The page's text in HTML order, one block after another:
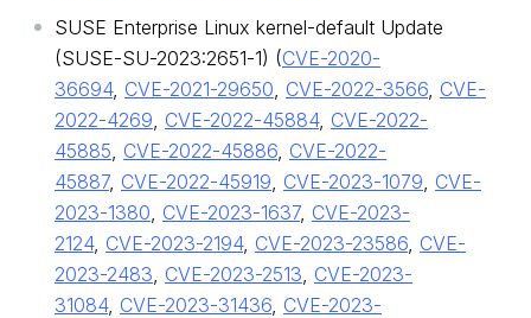
SUSE Enterprise Linux kernel-default Update
(SUSE-SU-2023:2651-1) (CVE-2020-
36694, CVE-2021-29650, CVE-2022-3566, CVE-
2022-4269, CVE-2022-45884, CVE-2022-
45885, CVE-2022-45886, CVE-2022-
45887, CVE-2022-45919, CVE-2023-1079, CVE-
2023-1380, CVE-2023-1637, CVE-2023-
2124, CVE-2023-2194, CVE-2023-23586, CVE-
2023-2483, CVE-2023-2513, CVE-2023-
31084, CVE-2023-31436, CVE-2023-